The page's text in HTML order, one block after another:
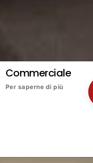
Commerciale
Per saperne di più